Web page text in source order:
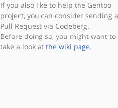
If you also like to help the Gentoo
project, you can consider sending a
Pull Request via Codeberg.
Before doing so, you might want to
take a look at the wiki page.